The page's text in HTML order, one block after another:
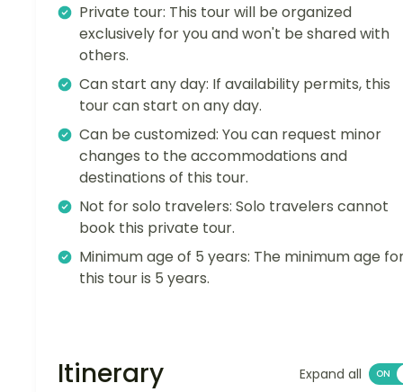
Private tour: This tour will be organized
exclusively for you and won't be shared with
others.
Can start any day: If availability permits, this
tour can start on any day.
Can be customized: You can request minor
changes to the accommodations and
destinations of this tour.
Not for solo travelers: Solo travelers cannot
book this private tour.
Minimum age of 5 years: The minimum age
this tour is 5 years.
Itinerary Expand all